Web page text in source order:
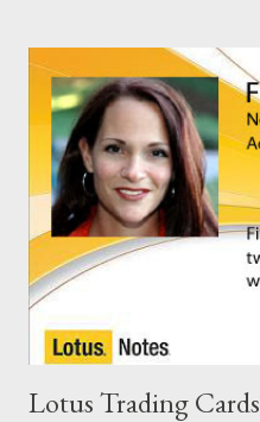
Lotus Trading Cards